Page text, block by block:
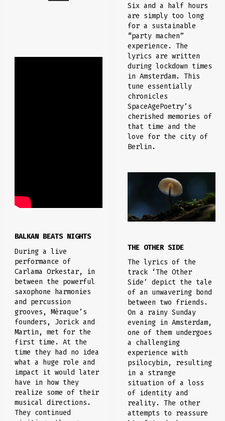
Six and a half hours
are simply too long
for a sustainable
“party machen”
experience. The
lyrics are written
during lockdown times
in Amsterdam. This
tune essentially
chronicles
SpaceAgePoetry’s
cherished memories of
that time and the
love for the city of
Berlin.
THE OTHER SIDE
The lyrics of the
track ‘The Other
Side’ depict the tale
of an unwavering bond
between two friends.
On a rainy Sunday
evening in Amsterdam,
one of them undergoes
a challenging
experience with
psilocybin, resulting
in a strange
situation of a loss
of identity and
reality. The other
attempts to reassure
BALKAN BEATS NIGHTS
During a live
performance of
Carlama Orkestar, in
between the powerful
saxophone harmonies
and percussion
grooves, Mèraque’s
founders, Jorick and
Martin, met for the
first time. At the
time they had no idea
what a huge role and
impact it would later
have in how they
realize some of their
musical directions.
They continued